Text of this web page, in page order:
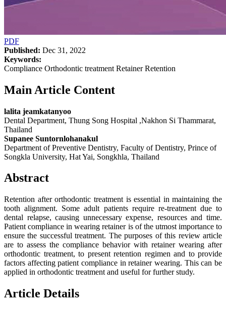
PDF
Published: Dec 31, 2022
Keywords:
Compliance Orthodontic treatment Retainer Retention
Main Article Content
lalita jeamkatanyoo
Dental Department, Thung Song Hospital ,Nakhon Si Thammarat,
Thailand
Supanee Suntornlohanakul
Department of Preventive Dentistry, Faculty of Dentistry, Prince of
Songkla University, Hat Yai, Songkhla, Thailand
Abstract
Retention after orthodontic treatment is essential in maintaining the
tooth alignment. Some adult patients require re-treatment due to
dental relapse, causing unnecessary expense, resources and time.
Patient compliance in wearing retainer is of the utmost importance to
ensure the successful treatment. The purposes of this review article
are to assess the compliance behavior with retainer wearing after
orthodontic treatment, to present retention regimen and to provide
factors affecting patient compliance in retainer wearing. This can be
applied in orthodontic treatment and useful for further study.
Article Details